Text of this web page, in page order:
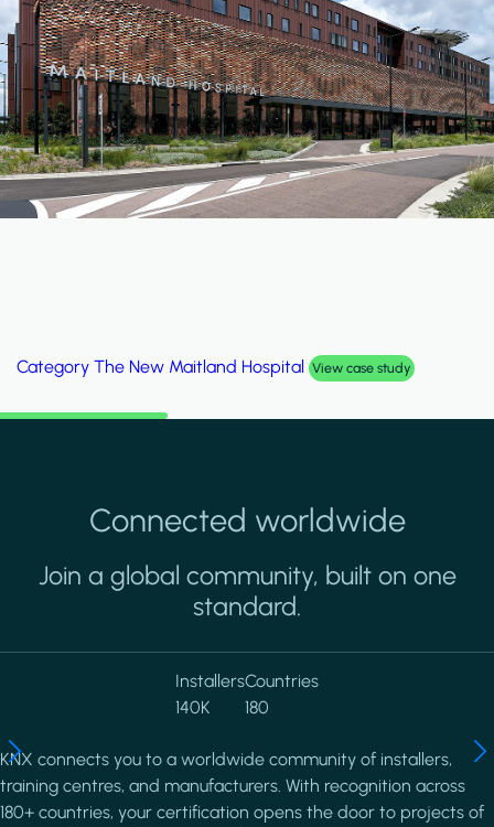
Al Wakrah Stadium View case study
Connected worldwide
Join a global community, built on one
standard.
Installers
140K
Countries
180
KNX connects you to a worldwide community of installers,
training centres, and manufacturers. With recognition across
180+ countries, your certification opens the door to projects of